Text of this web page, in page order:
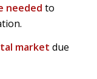
needed to
market due